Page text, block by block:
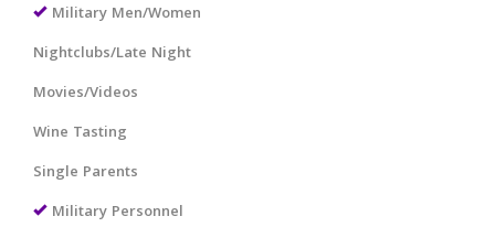
Military Men/Women
Nightclubs/Late Night
Movies/Videos
Wine Tasting
Single Parents
Military Personnel